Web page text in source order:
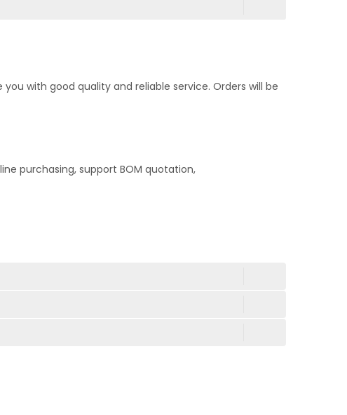
with good quality and reliable service. Orders will be
purchasing, support BOM quotation,